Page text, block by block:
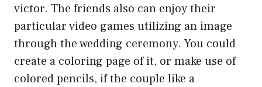
victor. The friends also can enjoy their
particular video games utilizing an image
through the wedding ceremony. You could
create a coloring page of it, or make use of
colored pencils, if the couple like a